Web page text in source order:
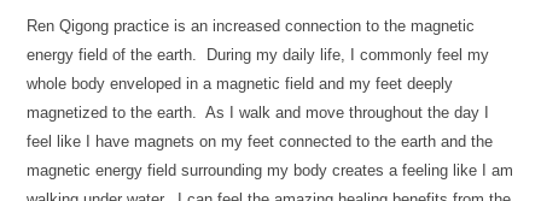
Ren Qigong practice is an increased connection to the magnetic
energy field of the earth. During my daily life, I commonly feel my
whole body enveloped in a magnetic field and my feet deeply
magnetized to the earth. As I walk and move throughout the day I
feel like I have magnets on my feet connected to the earth and the
magnetic energy field surrounding my body creates a feeling like I am